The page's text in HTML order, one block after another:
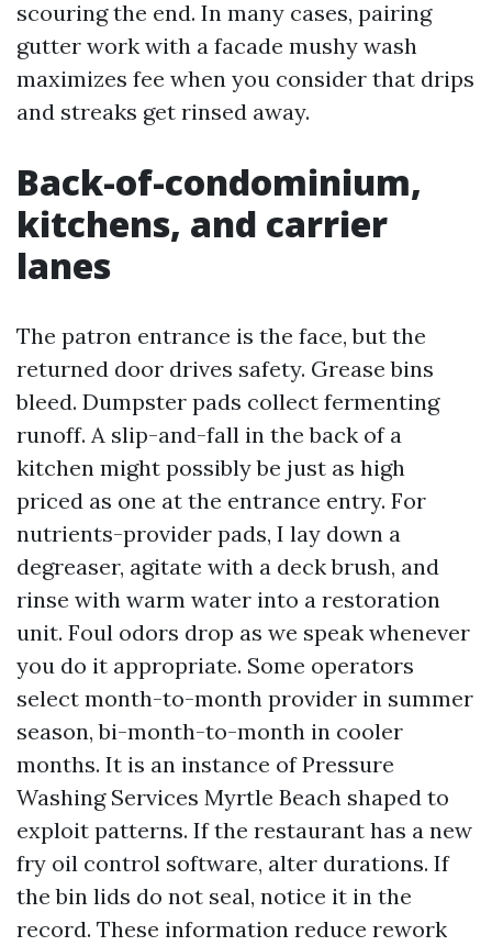
scouring the end. In many cases, pairing
gutter work with a facade mushy wash
maximizes fee when you consider that drips
and streaks get rinsed away.
Back-of-condominium,
kitchens, and carrier
lanes
The patron entrance is the face, but the
returned door drives safety. Grease bins
bleed. Dumpster pads collect fermenting
runoff. A slip-and-fall in the back of a
kitchen might possibly be just as high
priced as one at the entrance entry. For
nutrients-provider pads, I lay down a
degreaser, agitate with a deck brush, and
rinse with warm water into a restoration
unit. Foul odors drop as we speak whenever
you do it appropriate. Some operators
select month-to-month provider in summer
season, bi-month-to-month in cooler
months. It is an instance of Pressure
Washing Services Myrtle Beach shaped to
exploit patterns. If the restaurant has a new
fry oil control software, alter durations. If
the bin lids do not seal, notice it in the
record. These information reduce rework